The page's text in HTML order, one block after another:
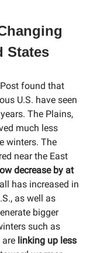
States
found that
U.S. have seen
The Plains,
much less
winters. The
near the East
decrease by at
has increased in
as well as
bigger
such as
linking up less